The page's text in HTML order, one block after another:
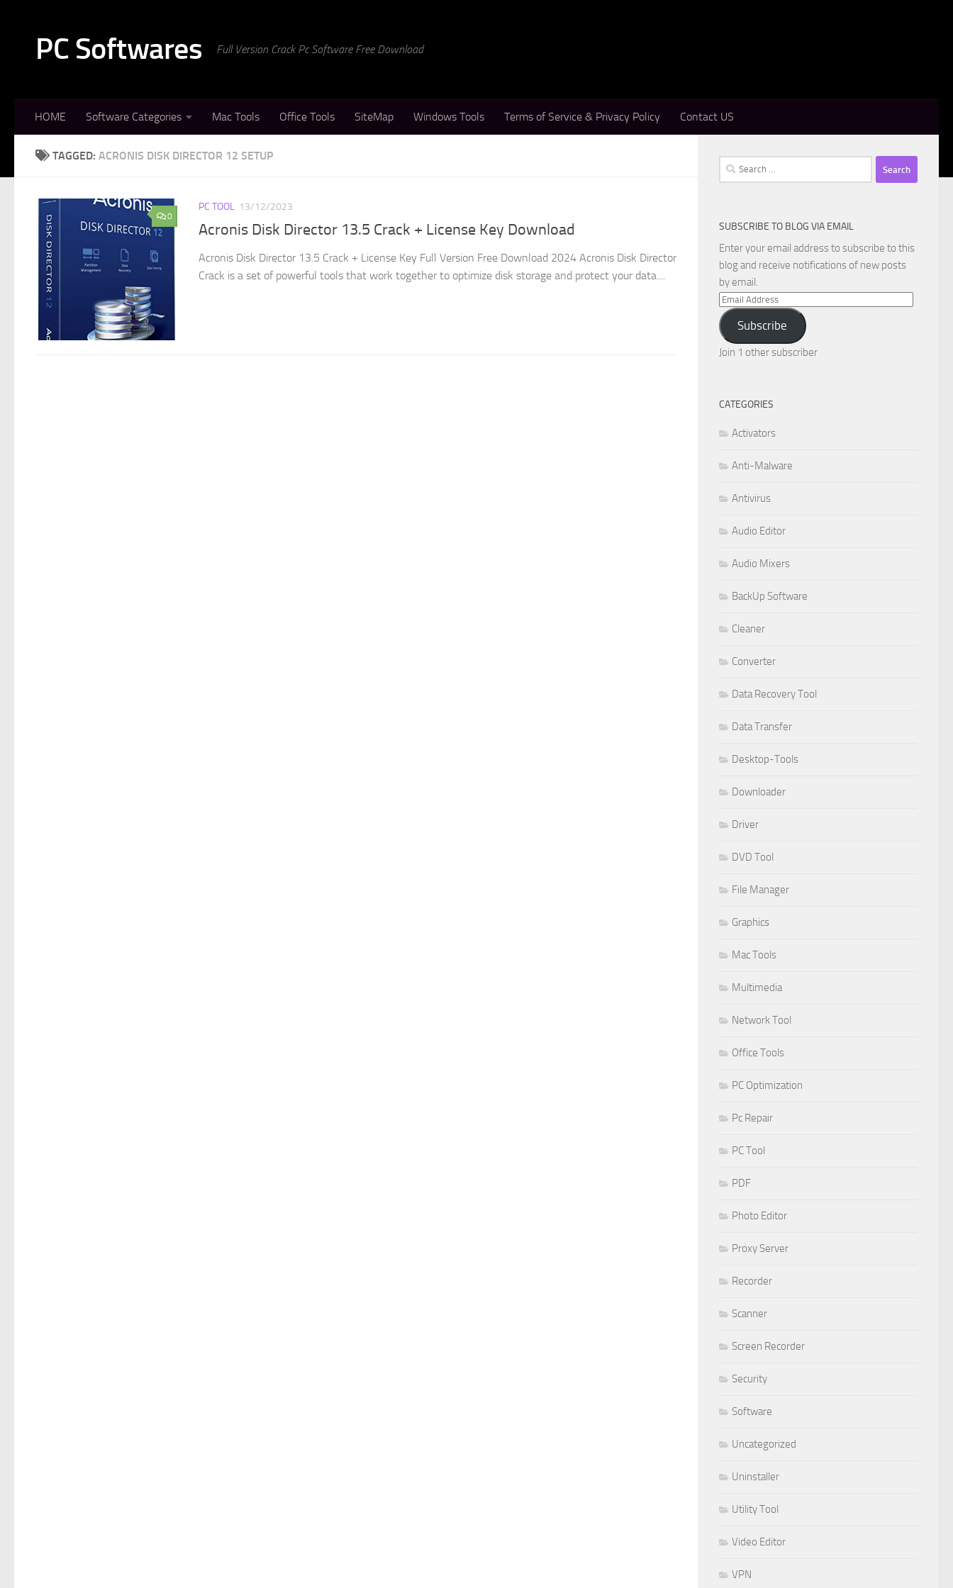
PC Softwares Full Version Crack Pc Software Free Download
HOME Software Categories Mac Tools Office Tools SiteMap Windows Tools Terms of Service & Privacy Policy Contact US
TAGGED: ACRONIS DISK DIRECTOR 12 SETUP
0
PC TOOL 13/12/2023
Acronis Disk Director 13.5 Crack + License Key Download
Acronis Disk Director 13.5 Crack + License Key Full Version Free Download 2024 Acronis Disk Director
Crack is a set of powerful tools that work together to optimize disk storage and protect your data....
Search
for:
SUBSCRIBE TO BLOG VIA EMAIL
Enter your email address to subscribe to this
blog and receive notifications of new posts
by email.
Email
Address
Subscribe
Join 1 other subscriber
CATEGORIES
Activators
Anti-Malware
Antivirus
Audio Editor
Audio Mixers
BackUp Software
Cleaner
Converter
Data Recovery Tool
Data Transfer
Desktop-Tools
Downloader
Driver
DVD Tool
File Manager
Graphics
Mac Tools
Multimedia
Network Tool
Office Tools
PC Optimization
Pc Repair
PC Tool
PDF
Photo Editor
Proxy Server
Recorder
Scanner
Screen Recorder
Security
Software
Uncategorized
Uninstaller
Utility Tool
Video Editor
VPN